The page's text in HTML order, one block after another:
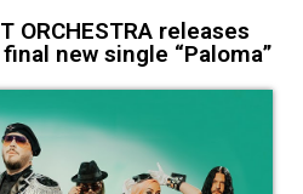
ORCHESTRA releases
new single “Paloma”